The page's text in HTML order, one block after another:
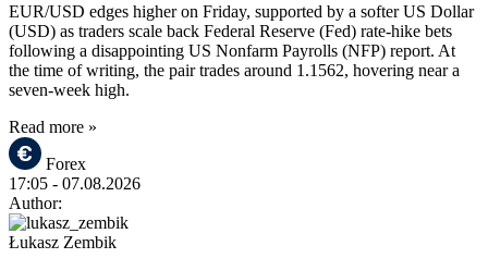
EUR/USD edges higher on Friday, supported by a softer US Dollar
(USD) as traders scale back Federal Reserve (Fed) rate-hike bets
following a disappointing US Nonfarm Payrolls (NFP) report. At
the time of writing, the pair trades around 1.1562, hovering near a
seven-week high.
Read more »
Forex
17:05 - 07.08.2026
Author:
Łukasz Zembik